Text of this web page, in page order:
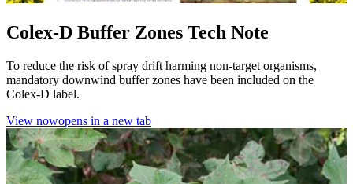
Colex-D Buffer Zones Tech Note
To reduce the risk of spray drift harming non-target organisms,
mandatory downwind buffer zones have been included on the
Colex-D label.
View nowopens in a new tab